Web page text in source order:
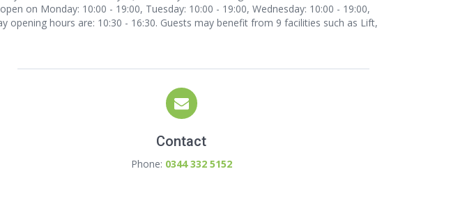
on Monday: 10:00 - 19:00, Tuesday: 10:00 - 19:00, Wednesday: 10:00 - 19:00,
opening hours are: 10:30 - 16:30. Guests may benefit from 9 facilities such as Lift,
Contact
Phone: 0344 332 5152